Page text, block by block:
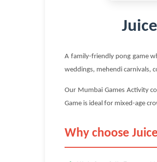
A family-friendly pong game
weddings, mehendi carnivals,
Our Mumbai Games Activity
Game is ideal for mixed-age
Why choose